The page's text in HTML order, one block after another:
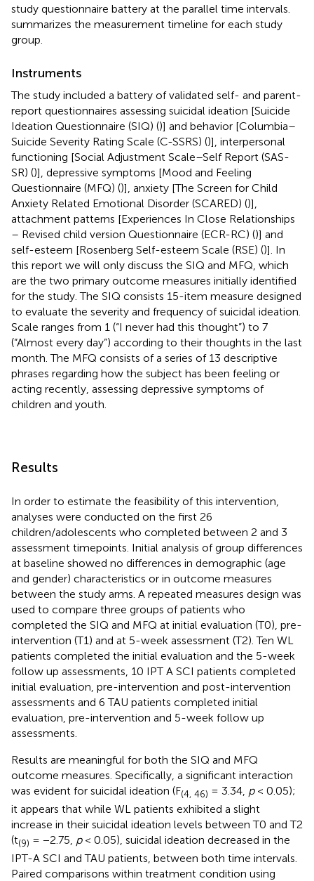
study questionnaire battery at the parallel time intervals.
summarizes the measurement timeline for each study
group.
Instruments
The study included a battery of validated self- and parent-
report questionnaires assessing suicidal ideation [Suicide
Ideation Questionnaire (SIQ) ()] and behavior [Columbia–
Suicide Severity Rating Scale (C-SSRS) ()], interpersonal
functioning [Social Adjustment Scale–Self Report (SAS-
SR) ()], depressive symptoms [Mood and Feeling
Questionnaire (MFQ) ()], anxiety [The Screen for Child
Anxiety Related Emotional Disorder (SCARED) ()],
attachment patterns [Experiences In Close Relationships
– Revised child version Questionnaire (ECR-RC) ()] and
self-esteem [Rosenberg Self-esteem Scale (RSE) ()]. In
this report we will only discuss the SIQ and MFQ, which
are the two primary outcome measures initially identified
for the study. The SIQ consists 15-item measure designed
to evaluate the severity and frequency of suicidal ideation.
Scale ranges from 1 (“I never had this thought”) to 7
(“Almost every day”) according to their thoughts in the last
month. The MFQ consists of a series of 13 descriptive
phrases regarding how the subject has been feeling or
acting recently, assessing depressive symptoms of
children and youth.
Results
In order to estimate the feasibility of this intervention,
analyses were conducted on the first 26
children/adolescents who completed between 2 and 3
assessment timepoints. Initial analysis of group differences
at baseline showed no differences in demographic (age
and gender) characteristics or in outcome measures
between the study arms. A repeated measures design was
used to compare three groups of patients who
completed the SIQ and MFQ at initial evaluation (T0), pre-
intervention (T1) and at 5-week assessment (T2). Ten WL
patients completed the initial evaluation and the 5-week
follow up assessments, 10 IPT A SCI patients completed
initial evaluation, pre-intervention and post-intervention
assessments and 6 TAU patients completed initial
evaluation, pre-intervention and 5-week follow up
assessments.
Results are meaningful for both the SIQ and MFQ
outcome measures. Specifically, a significant interaction
was evident for suicidal ideation (F(4, 46) = 3.34, p< 0.05);
it appears that while WL patients exhibited a slight
increase in their suicidal ideation levels between T0 and T2
(t(9) = −2.75, p< 0.05), suicidal ideation decreased in the
IPT-A SCI and TAU patients, between both time intervals.
Paired comparisons within treatment condition using